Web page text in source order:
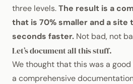
three levels.The result is a
that is 70% smaller and a site
seconds faster. Not bad, not
Let’s document all this stuff.
We thought that this was a
a comprehensive